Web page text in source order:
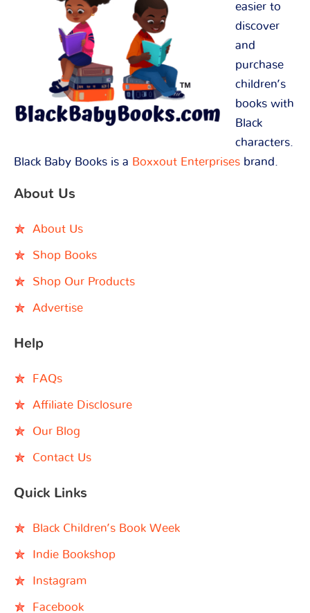
easier to
discover
and
purchase
children’s
books with
Black
characters.
Black Baby Books is a Boxxout Enterprises brand.
About Us
About Us
Shop Books
Shop Our Products
Advertise
Help
FAQs
Affiliate Disclosure
Our Blog
Contact Us
Quick Links
Black Children’s Book Week
Indie Bookshop
Instagram
Facebook